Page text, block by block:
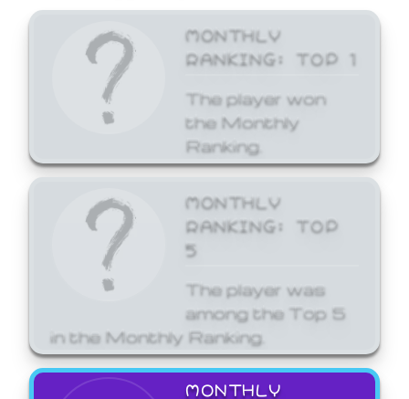
MONTHLY
RANKING: TOP 1
The player won
the Monthly
Ranking.
MONTHLY
RANKING: TOP
5
The player was
among the Top 5
in the Monthly Ranking.
MONTHLY